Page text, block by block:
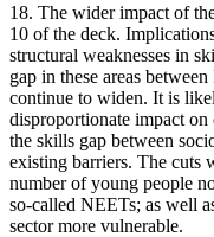
18. The wider impact of
10 of the deck.
structural weaknesses in
gap in these areas
continue to widen. It is
disproportionate impact
the skills gap between
existing barriers. The cuts
number of young people
so-called NEETs; as well
sector more vulnerable.